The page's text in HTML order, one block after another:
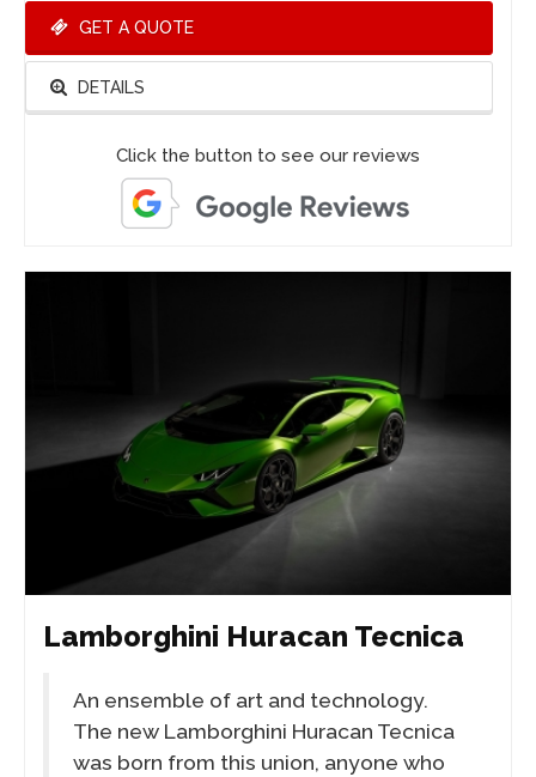
GET A QUOTE
DETAILS
Click the button to see our reviews
Lamborghini Huracan Tecnica
An ensemble of art and technology.
The new Lamborghini Huracan Tecnica
was born from this union, anyone who